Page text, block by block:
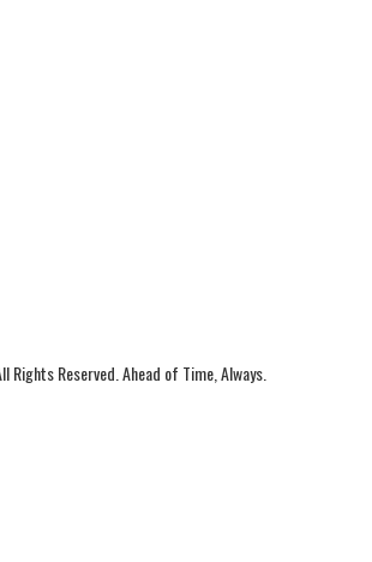
Rights Reserved. Ahead of Time, Always.